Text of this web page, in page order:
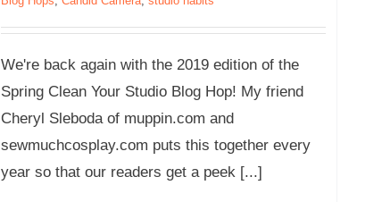
We're back again with the 2019 edition of the
Spring Clean Your Studio Blog Hop! My friend
Cheryl Sleboda of muppin.com and
sewmuchcosplay.com puts this together every
year so that our readers get a peek [...]